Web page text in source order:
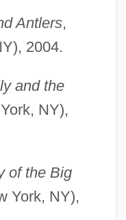
Antlers,
2004.
and the
NY),
of the Big
York, NY),